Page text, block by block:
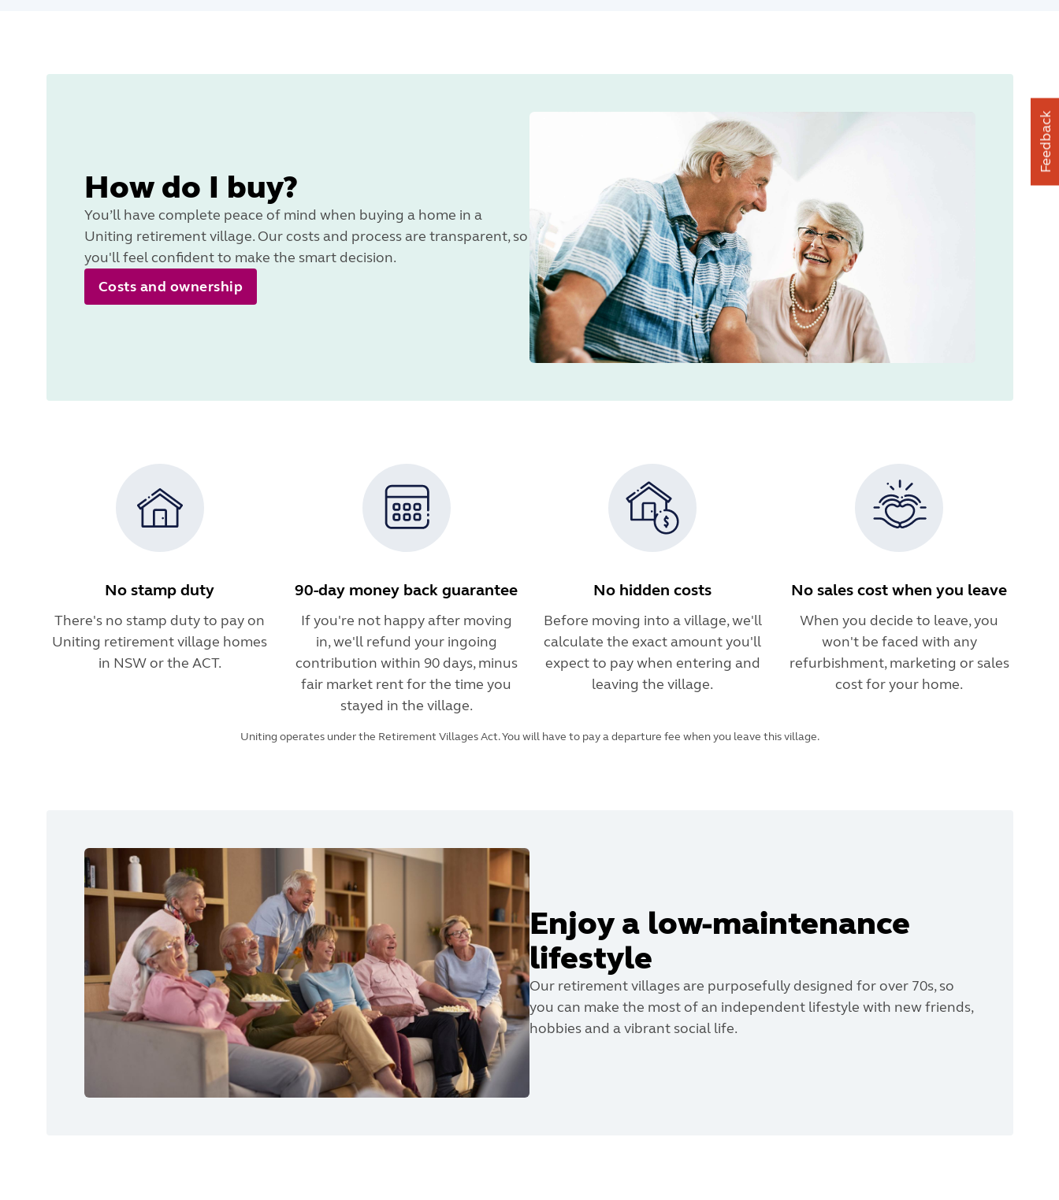
How do I buy?
You’ll have complete peace of mind when buying a home in a
Uniting retirement village. Our costs and process are transparent, so
you'll feel confident to make the smart decision.
Costs and ownership
No stamp duty
There's no stamp duty to pay on
Uniting retirement village homes
in NSW or the ACT.
90-day money back guarantee
If you're not happy after moving
in, we'll refund your ingoing
contribution within 90 days, minus
fair market rent for the time you
stayed in the village.
No hidden costs
Before moving into a village, we'll
calculate the exact amount you'll
expect to pay when entering and
leaving the village.
No sales cost when you leave
When you decide to leave, you
won't be faced with any
refurbishment, marketing or sales
cost for your home.
Uniting operates under the Retirement Villages Act. You will have to pay a departure fee when you leave this village.
Enjoy a low-maintenance
lifestyle
Our retirement villages are purposefully designed for over 70s, so
you can make the most of an independent lifestyle with new friends,
hobbies and a vibrant social life.
Feedback